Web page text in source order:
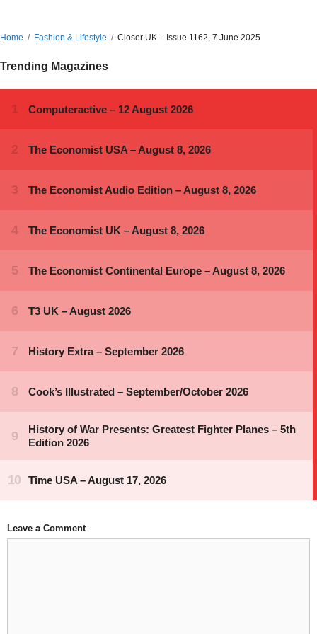
Home Fashion & Lifestyle Closer UK – Issue 1162, 7 June 2025
Trending Magazines
Leave a Comment